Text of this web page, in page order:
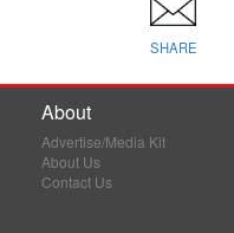
SHARE
About
Advertise/Media Kit
About Us
Contact Us